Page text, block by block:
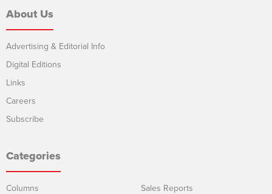
About Us
Advertising & Editorial Info
Digital Editions
Links
Careers
Subscribe
Categories
Columns
Sales Reports